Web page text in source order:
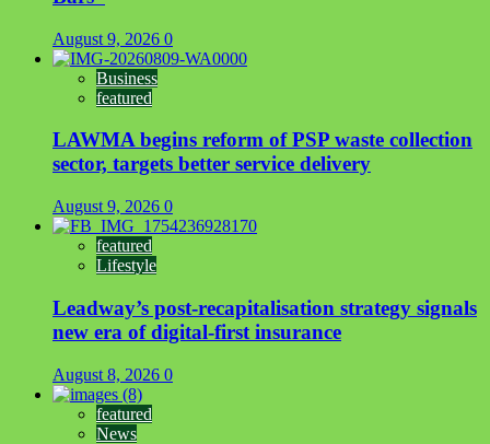
August 9, 2026 0
Business
featured
LAWMA begins reform of PSP waste collection
sector, targets better service delivery
August 9, 2026 0
featured
Lifestyle
Leadway’s post-recapitalisation strategy signals
new era of digital-first insurance
August 8, 2026 0
featured
News